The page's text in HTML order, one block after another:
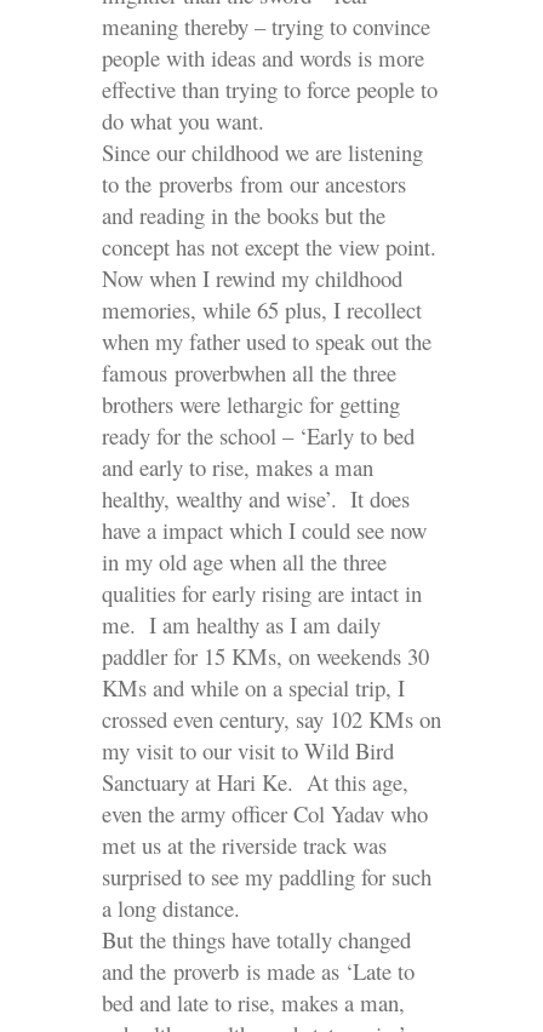
meaning thereby – trying to convince
people with ideas and words is more
effective than trying to force people to
do what you want.
Since our childhood we are listening
to the proverbs from our ancestors
and reading in the books but the
concept has not except the view point.
Now when I rewind my childhood
memories, while 65 plus, I recollect
when my father used to speak out the
famous proverbwhen all the three
brothers were lethargic for getting
ready for the school – ‘Early to bed
and early to rise, makes a man
healthy, wealthy and wise’. It does
have a impact which I could see now
in my old age when all the three
qualities for early rising are intact in
me. I am healthy as I am daily
paddler for 15 KMs, on weekends 30
KMs and while on a special trip, I
crossed even century, say 102 KMs on
my visit to our visit to Wild Bird
Sanctuary at Hari Ke. At this age,
even the army officer Col Yadav who
met us at the riverside track was
surprised to see my paddling for such
a long distance.
But the things have totally changed
and the proverb is made as ‘Late to
bed and late to rise, makes a man,